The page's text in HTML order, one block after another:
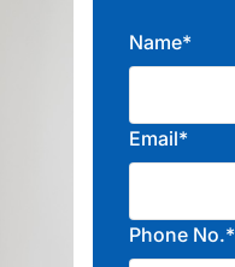
Name*
Email*
Phone No.*